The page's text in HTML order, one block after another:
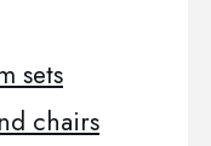
sets
chairs